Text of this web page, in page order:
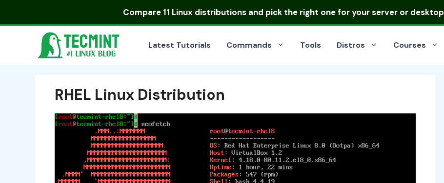
Compare 11 Linux distributionsand pick the right one for your server or desktop
Latest Tutorials Commands Tools Distros Courses
RHEL Linux Distribution